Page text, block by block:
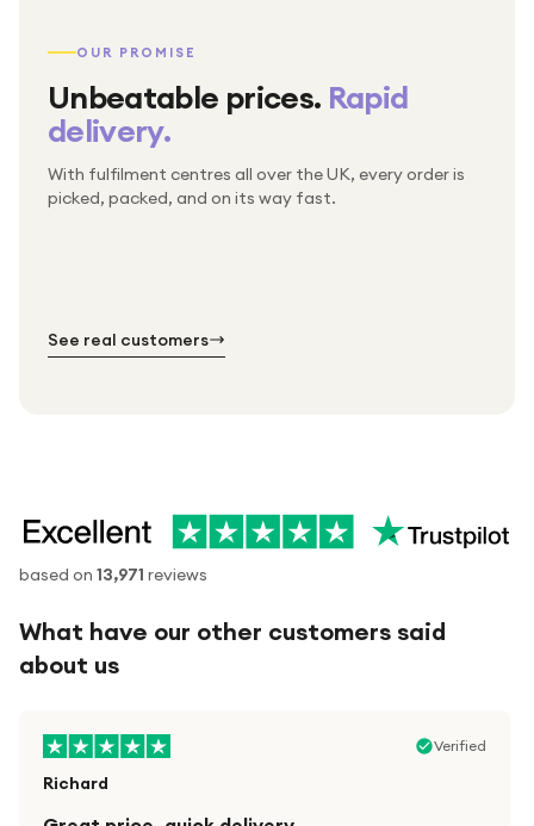
OUR PROMISE
Unbeatable prices. Rapid
delivery.
With fulfilment centres all over the UK, every order is
picked, packed, and on its way fast.
Packed & checked by hand
Thousands of orders every week
Free UK delivery on every order
See real customers
based on 13,971 reviews
What have our other customers said
about us
Verified
Richard